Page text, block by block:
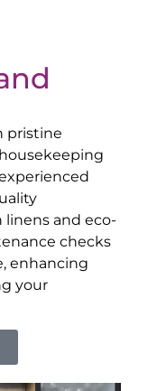
pristine
linens and eco-
checks
enhancing
your